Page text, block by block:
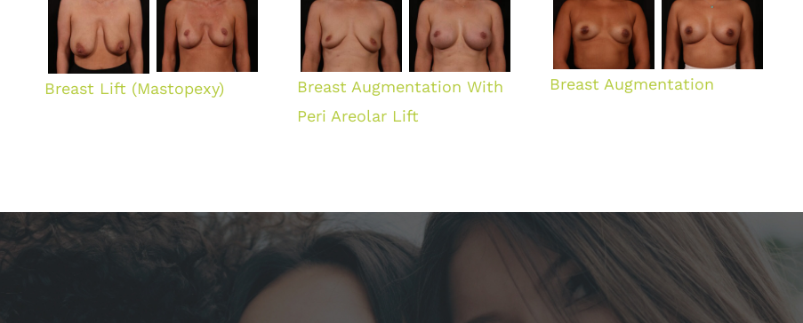
Breast Lift (Mastopexy)
Breast Augmentation With
Peri Areolar Lift
Breast Augmentation